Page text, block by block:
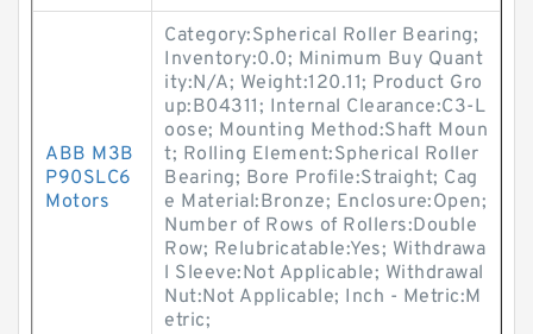
ABB M3B
P90SLC6
Motors
Category:Spherical Roller Bearing;
Inventory:0.0; Minimum Buy Quant
ity:N/A; Weight:120.11; Product Gro
up:B04311; Internal Clearance:C3-L
oose; Mounting Method:Shaft Moun
t; Rolling Element:Spherical Roller
Bearing; Bore Profile:Straight; Cag
e Material:Bronze; Enclosure:Open;
Number of Rows of Rollers:Double
Row; Relubricatable:Yes; Withdrawa
l Sleeve:Not Applicable; Withdrawal
Nut:Not Applicable; Inch - Metric:M
etric;